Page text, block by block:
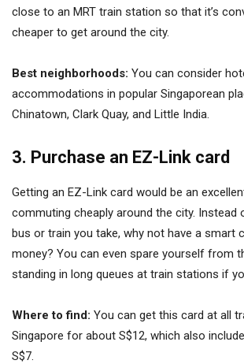
close to an MRT train station so that it’s
cheaper to get around the city.
Best neighborhoods: You can consider
accommodations in popular Singaporean
Chinatown, Clark Quay, and Little India.
3. Purchase an EZ-Link card
Getting an EZ-Link card would be an
commuting cheaply around the city. Instead
bus or train you take, why not have a smart
money? You can even spare yourself from
standing in long queues at train stations if
Where to find: You can get this card at all
Singapore for about S$12, which also
S$7.